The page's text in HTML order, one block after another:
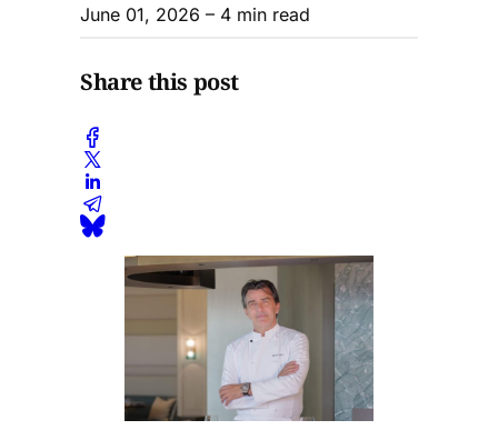
June 01, 2026 – 4 min read
Share this post